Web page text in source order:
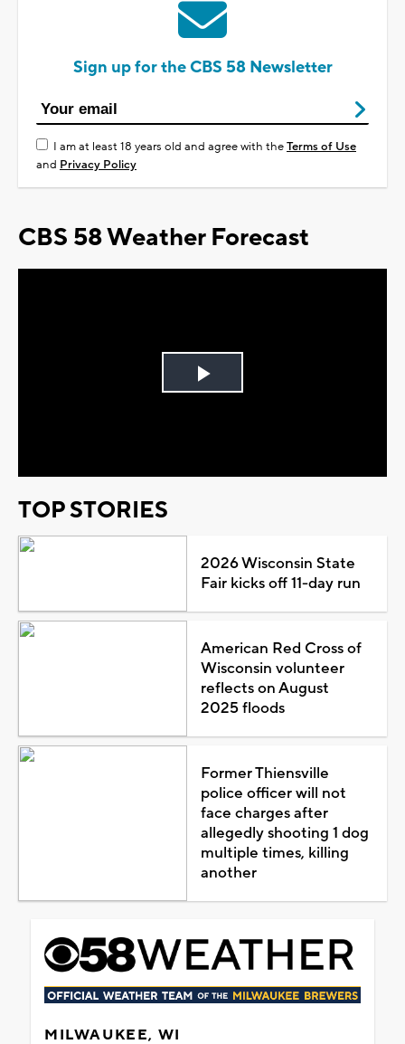
Sign up for the CBS 58 Newsletter
I am at least 18 years old and agree with theTerms of Use
and Privacy Policy
CBS 58 Weather Forecast
Play
TOP STORIES
2026 Wisconsin State
Fair kicks off 11-day run
American Red Cross of
Wisconsin volunteer
reflects on August
2025 floods
Former Thiensville
police officer will not
face charges after
allegedly shooting 1 dog
multiple times, killing
another
MILWAUKEE, WI